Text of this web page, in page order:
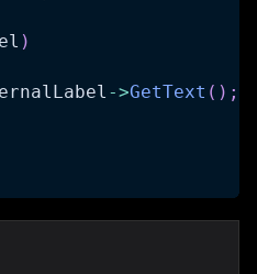
)
->GetText ( ) ;